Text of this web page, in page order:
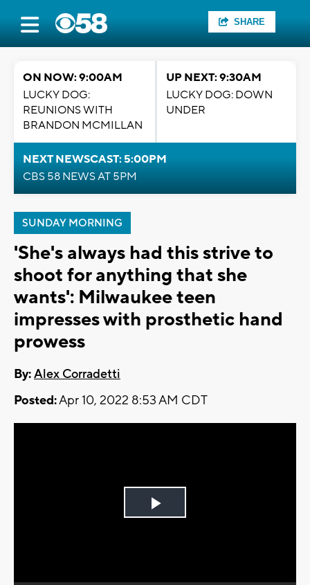
SHARE
ON NOW: 9:00AM
LUCKY DOG:
REUNIONS WITH
BRANDON MCMILLAN
UP NEXT: 9:30AM
LUCKY DOG: DOWN
UNDER
NEXT NEWSCAST: 5:00PM
CBS 58 NEWS AT 5PM
SUNDAY MORNING
'She's always had this strive to
shoot for anything that she
wants': Milwaukee teen
impresses with prosthetic hand
prowess
By:Alex Corradetti
Posted:Apr 10, 2022 8:53 AM CDT
Play